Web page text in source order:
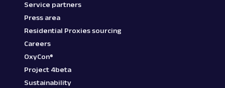
Service partners
Press area
Residential Proxies sourcing
Careers
OxyCon®
Project 4beta
Sustainability